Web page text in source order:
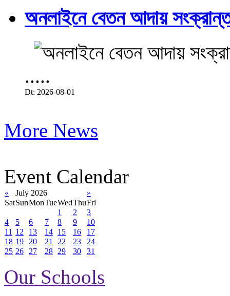
অনলাইনে বেতন আদায়
.....
Dt: 2026-08-01
More News
Event Calendar
« July 2026
»
SatSunMonTueWedThuFri
1
2
3
4
5 6 7 8 9
10
11 12 13 14 15 16
17
18 19 20 21 22 23
24
25 26 27 28 29 30 31
Our Schools